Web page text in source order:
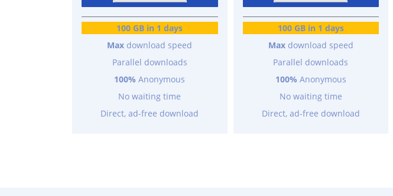
100 GB in 1 days
Max download speed
Parallel downloads
100% Anonymous
No waiting time
Direct, ad-free download
100 GB in 1 days
Maxdownload speed
Parallel downloads
100% Anonymous
No waiting time
Direct, ad-free download